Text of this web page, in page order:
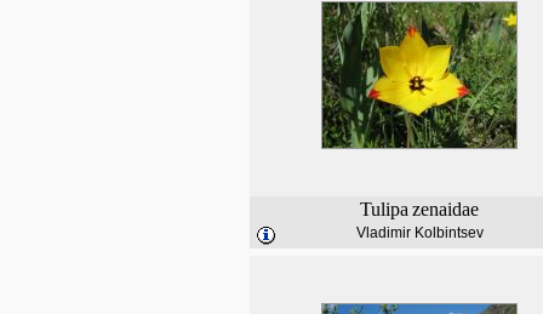
Tulipa zenaidae
Vladimir Kolbintsev